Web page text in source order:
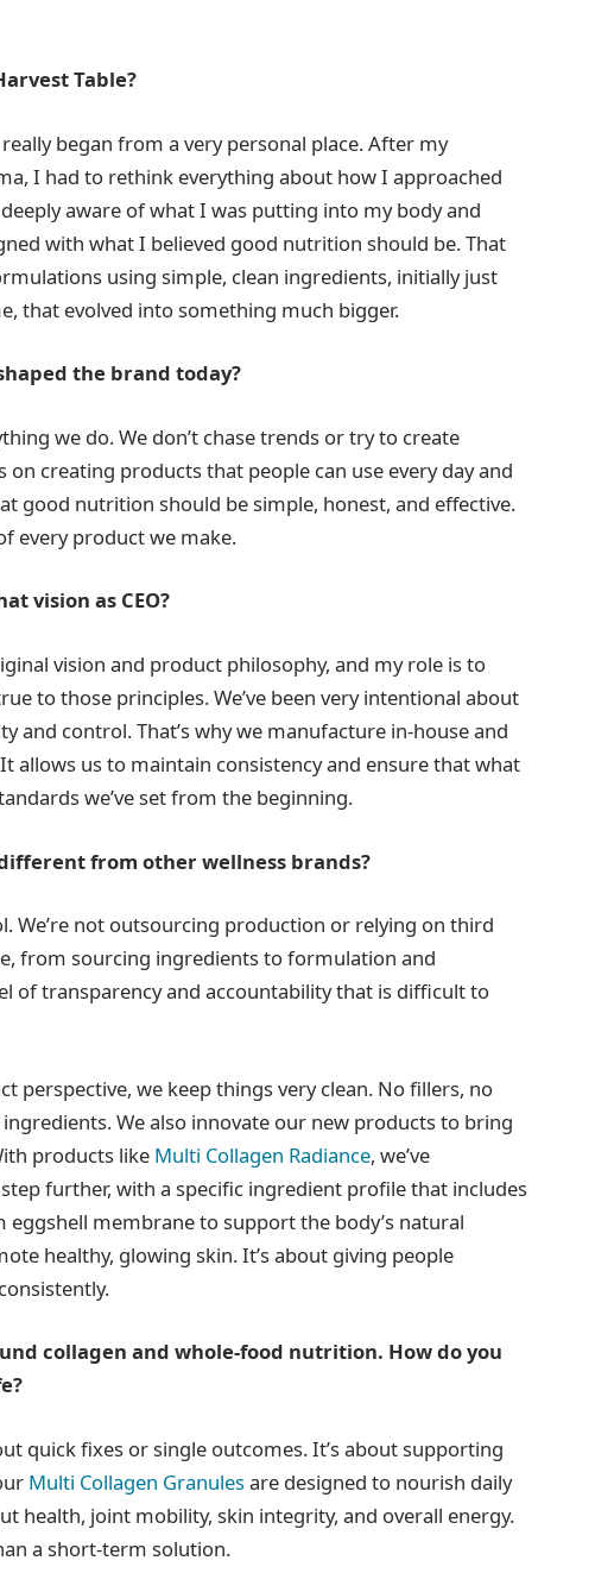
Table?
began from a very personal place. After my
I had to rethink everything about how I approached
aware of what I was putting into my body and
with what I believed good nutrition should be. That
using simple, clean ingredients, initially just
that evolved into something much bigger.
the brand today?
we do. We don’t chase trends or try to create
creating products that people can use every day and
good nutrition should be simple, honest, and effective.
every product we make.
vision as CEO?
vision and product philosophy, and my role is to
to those principles. We’ve been very intentional about
and control. That’s why we manufacture in-house and
allows us to maintain consistency and ensure that what
we’ve set from the beginning.
from other wellness brands?
We’re not outsourcing production or relying on third
from sourcing ingredients to formulation and
of transparency and accountability that is difficult to
perspective, we keep things very clean. No fillers, no
We also innovate our new products to bring
products like Multi Collagen Radiance, we’ve
further, with a specific ingredient profile that includes
membrane to support the body’s natural
healthy, glowing skin. It’s about giving people
collagen and whole-food nutrition. How do you
quick fixes or single outcomes. It’s about supporting
Multi Collagen Granulesare designed to nourish daily
health, joint mobility, skin integrity, and overall energy.
a short-term solution.